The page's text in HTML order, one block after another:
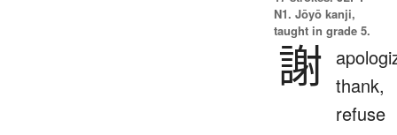
N1. Jōyō kanji,
taught in grade 5.
謝 thank,
refuse